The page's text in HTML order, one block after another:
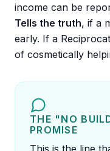
income can be
Tells the truth, if a
early. If a
of cosmetically
THE "NO
PROMISE
This is the line